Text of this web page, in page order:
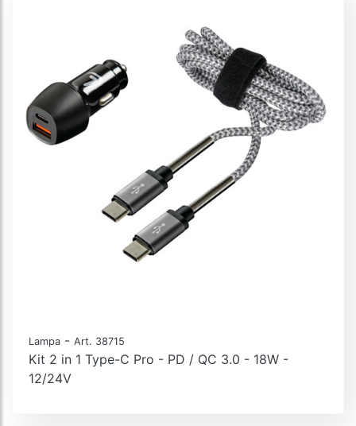
Lampa - Art. 38715
Kit 2 in 1 Type-C Pro - PD / QC 3.0 - 18W -
12/24V